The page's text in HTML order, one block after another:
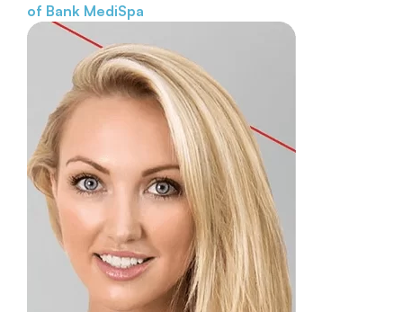
of Bank MediSpa